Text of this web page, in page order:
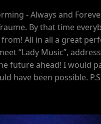
- Always and
By that time
All in all a great
“Lady Music”,
future ahead! I would
have been possible.